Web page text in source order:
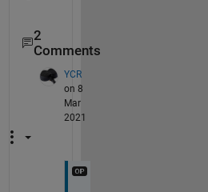
2
Comments
YCR
on 8
Mar
2021